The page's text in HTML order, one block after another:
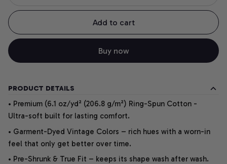
Add to cart
Buy now
PRODUCT DETAILS
• Premium (6.1 oz/yd² (206.8 g/m²) Ring-Spun Cotton -
Ultra-soft built for lasting comfort.
• Garment-Dyed Vintage Colors – rich hues with a worn-in
feel that only get better over time.
• Pre-Shrunk & True Fit – keeps its shape wash after wash.